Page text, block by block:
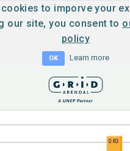
cookies to imporve your
our site, you consent to
policy
OK Learn more